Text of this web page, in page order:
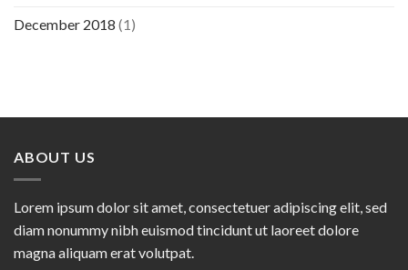
December 2018 (1)
ABOUT US
Lorem ipsum dolor sit amet, consectetuer adipiscing elit, sed
diam nonummy nibh euismod tincidunt ut laoreet dolore
magna aliquam erat volutpat.